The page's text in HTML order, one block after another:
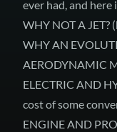
ever had, and here
WHY NOT A JET?
WHY AN
AERODYNAMIC
ELECTRIC AND
cost of some
ENGINE AND